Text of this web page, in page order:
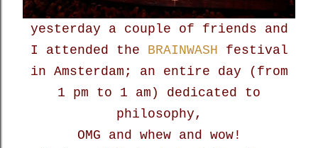
yesterday a couple of friends and
I attended the BRAINWASH festival
in Amsterdam; an entire day (from
1 pm to 1 am) dedicated to
philosophy,
OMG and whew and wow!